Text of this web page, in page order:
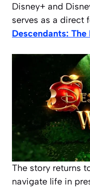
Disney+ and
serves as a direct
Descendants: The
The story returns
navigate life in